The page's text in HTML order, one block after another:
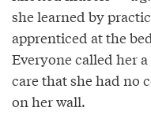
she learned by
apprenticed at the
Everyone called her
care that she had no
on her wall.